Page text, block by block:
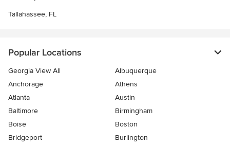
Tallahassee, FL
Popular Locations
Georgia View All
Albuquerque
Anchorage
Athens
Atlanta
Austin
Baltimore
Birmingham
Boise
Boston
Bridgeport
Burlington